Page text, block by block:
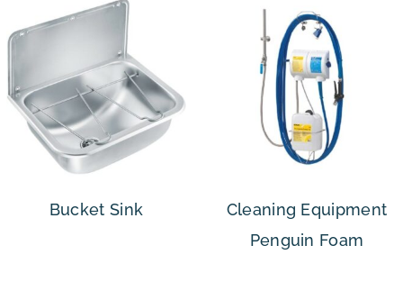
Bucket Sink
Cleaning Equipment
Penguin Foam